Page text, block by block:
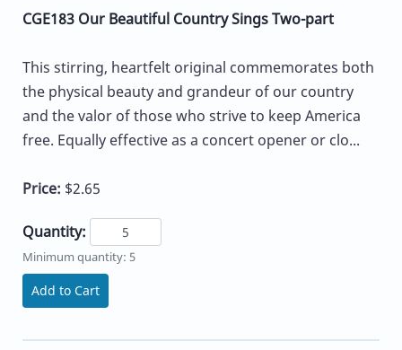
CGE183 Our Beautiful Country Sings Two-part
This stirring, heartfelt original commemorates both
the physical beauty and grandeur of our country
and the valor of those who strive to keep America
free. Equally effective as a concert opener or clo...
Price: $2.65
Quantity:
Minimum quantity: 5
Add to Cart